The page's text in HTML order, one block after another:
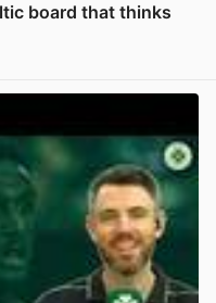
board that thinks